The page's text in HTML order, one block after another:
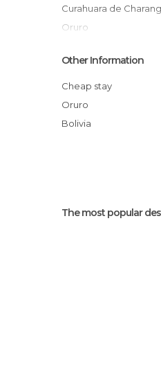
Curahuara de
Oruro
Enterramiento
Ruinas Prehispánicas
Jirira
Camino de Chipaya
Other Information
Cheap stay
Oruro
Bolivia
The most popular